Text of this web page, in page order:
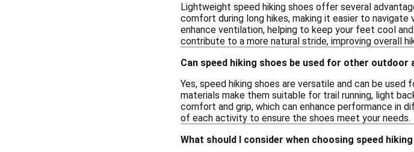
Lightweight speed hiking shoes offer several
comfort during long hikes, making it easier to
enhance ventilation, helping to keep your feet cool
contribute to a more natural stride, improving overall
Can speed hiking shoes be used for other outdoor
Yes, speed hiking shoes are versatile and can be
materials make them suitable for trail running, light
comfort and grip, which can enhance performance in
of each activity to ensure the shoes meet your needs.
What should I consider when choosing speed